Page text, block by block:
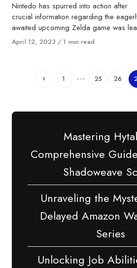
Nintedo has spurred into action after
crucial information regarding the
awaited upcoming Zelda game was
Published
April 12, 2023 1 min read
1 … 25 26
Mastering
Comprehensive
Shadoweave
Unraveling the
Delayed Amazon
Series
Unlocking Job